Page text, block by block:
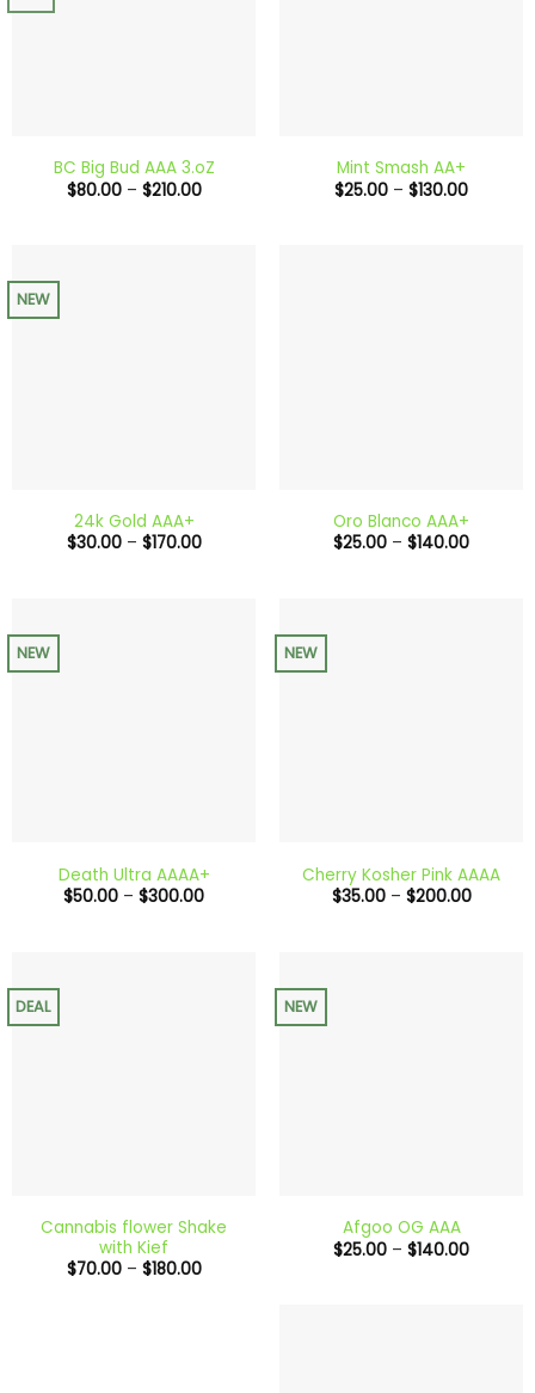
BC Big Bud AAA 3.oZ
$80.00 – $210.00Price
Mint Smash AA+
$25.00 – $130.00Price
NEW
24k Gold AAA+
$30.00 – $170.00Price
Oro Blanco AAA+
$25.00 – $140.00Price
NEW
Death Ultra AAAA+
$50.00 – $300.00Price
NEW
Cherry Kosher Pink AAAA
$35.00 – $200.00Price
DEAL
Cannabis flower Shake
with Kief
$70.00 – $180.00Price
NEW
Afgoo OG AAA
$25.00 – $140.00Price